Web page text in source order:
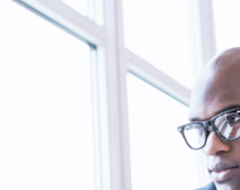
our programs, meet
options so CDI